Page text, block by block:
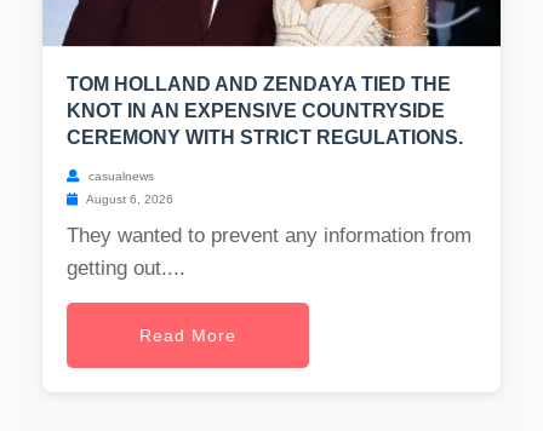
TOM HOLLAND AND ZENDAYA TIED THE
KNOT IN AN EXPENSIVE COUNTRYSIDE
CEREMONY WITH STRICT REGULATIONS.
casualnews
August 6, 2026
They wanted to prevent any information from
getting out....
Read More